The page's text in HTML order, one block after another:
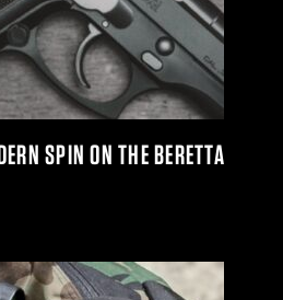
SPIN ON THE BERETTA